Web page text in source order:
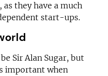
they have a much
start-ups.
Sir Alan Sugar, but
important when